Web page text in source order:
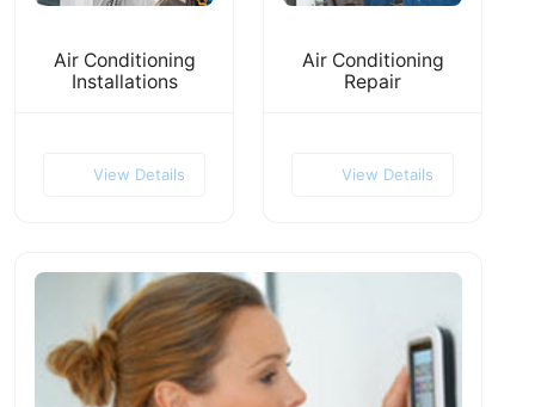
Air Conditioning
Installations
View Details
Air Conditioning
Repair
View Details